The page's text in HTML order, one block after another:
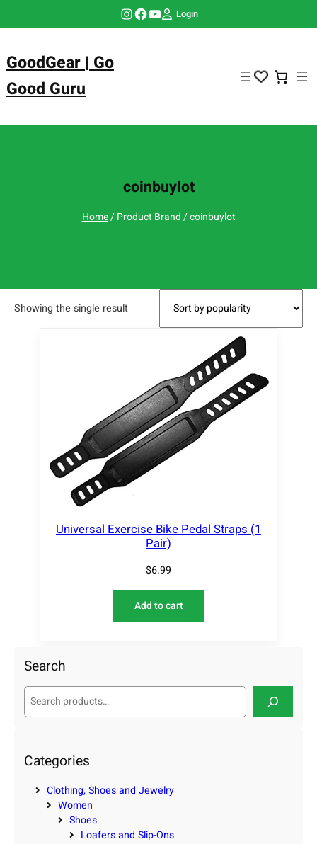
Instagram Facebook YouTube Login
GoodGear | Go
Good Guru
coinbuylot
Home/ Product Brand / coinbuylot
Showing the single result
Universal Exercise Bike Pedal Straps (1
Pair)
$6.99
Add to cart
Search
S
c
h
Categories
Clothing, Shoes and Jewelry
Women
Shoes
Loafers and Slip-Ons